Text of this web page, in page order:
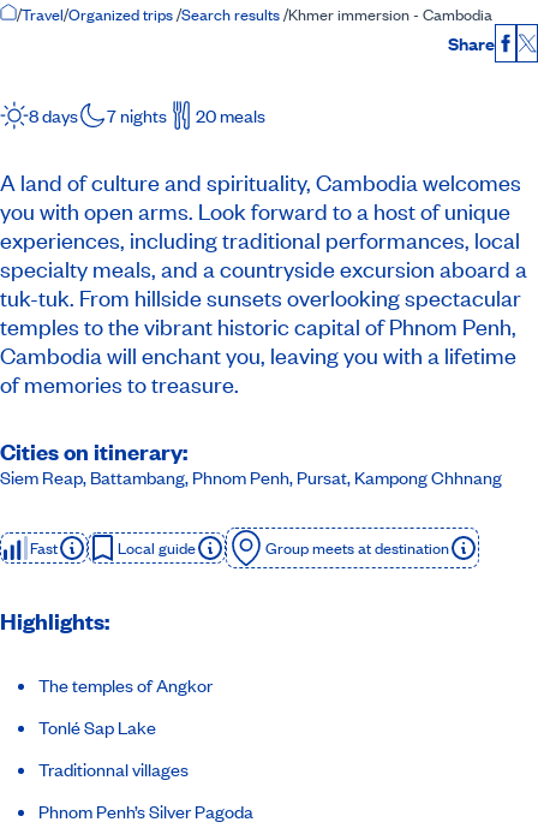
Home Page
/Travel/Organized trips/Search results/Khmer immersion - Cambodia
Share X
8 days 7 nights 20 meals
A land of culture and spirituality, Cambodia welcomes
you with open arms. Look forward to a host of unique
experiences, including traditional performances, local
specialty meals, and a countryside excursion aboard a
tuk-tuk. From hillside sunsets overlooking spectacular
temples to the vibrant historic capital of Phnom Penh,
Cambodia will enchant you, leaving you with a lifetime
of memories to treasure.
Cities on itinerary:
Siem Reap, Battambang, Phnom Penh, Pursat, Kampong Chhnang
Fast Local guide Group meets at destination
Highlights:
The temples of Angkor
Tonlé Sap Lake
Traditionnal villages
Phnom Penh’s Silver Pagoda